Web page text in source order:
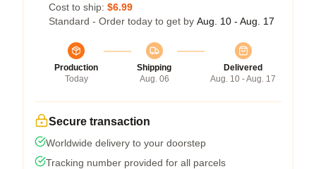
Cost to ship: $6.99
Standard - Order today to get by Aug. 10 - Aug. 17
Production
Today
Shipping
Aug. 06
Delivered
Aug. 10 - Aug. 17
Secure transaction
Worldwide delivery to your doorstep
Tracking number provided for all parcels